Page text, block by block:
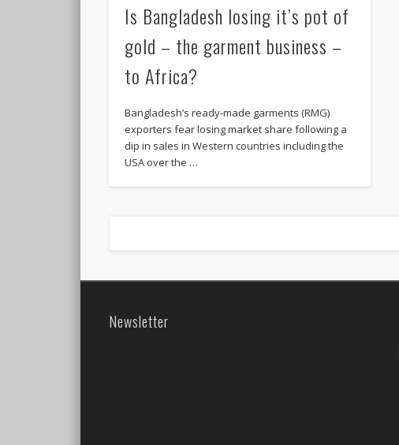
Is Bangladesh losing it’s pot of
gold – the garment business –
to Africa?
Bangladesh’s ready-made garments (RMG)
exporters fear losing market share following a
dip in sales in Western countries including the
USA over the …
Newsletter